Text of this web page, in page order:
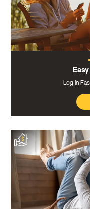
Log In